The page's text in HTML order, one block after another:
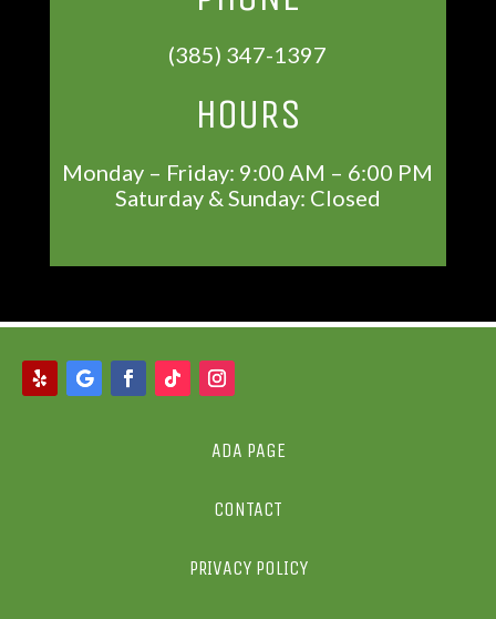
(385) 347-1397
HOURS
Monday – Friday: 9:00 AM – 6:00 PM
Saturday & Sunday: Closed
ADA PAGE
CONTACT
PRIVACY POLICY